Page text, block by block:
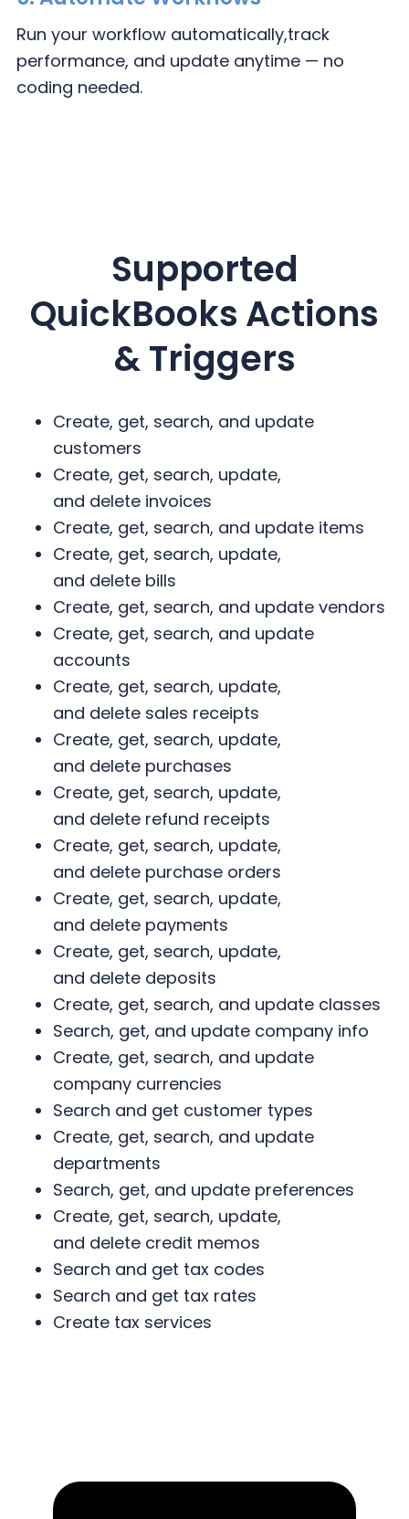
Run your workflow automatically,track
performance, and update anytime — no
coding needed.
Supported
QuickBooks Actions
& Triggers
Create, get, search, and update
customers
Create, get, search, update,
and delete invoices
Create, get, search, and update items
Create, get, search, update,
and delete bills
Create, get, search, and update vendors
Create, get, search, and update
accounts
Create, get, search, update,
and delete sales receipts
Create, get, search, update,
and delete purchases
Create, get, search, update,
and delete refund receipts
Create, get, search, update,
and delete purchase orders
Create, get, search, update,
and delete payments
Create, get, search, update,
and delete deposits
Create, get, search, and update classes
Search, get, and update company info
Create, get, search, and update
company currencies
Search and get customer types
Create, get, search, and update
departments
Search, get, and update preferences
Create, get, search, update,
and delete credit memos
Search and get tax codes
Search and get tax rates
Create tax services